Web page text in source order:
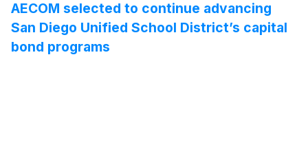
infrastructure solutions, alongside SMU’s academic
leadership and research excellence.
AECOM selected to continue advancing
San Diego Unified School District’s capital
bond programs